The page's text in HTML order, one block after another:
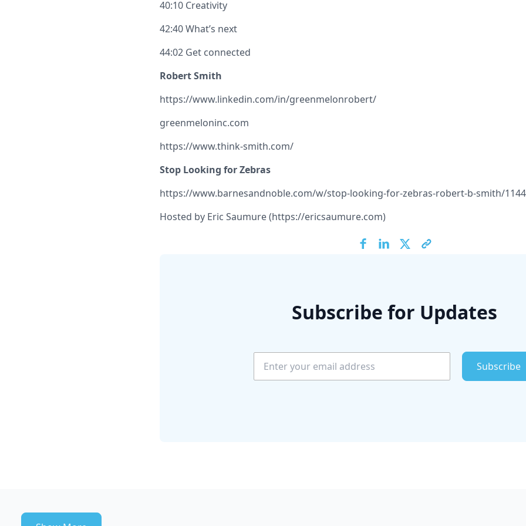
40:10 Creativity
42:40 What’s next
44:02 Get connected
Robert Smith
https://www.linkedin.com/in/greenmelonrobert/
greenmeloninc.com
https://www.think-smith.com/
Stop Looking for Zebras
https://www.barnesandnoble.com/w/stop-looking-for-zebras-robert-b-smith/
Hosted by Eric Saumure (https://ericsaumure.com)
Subscribe for Updates
Subscribe